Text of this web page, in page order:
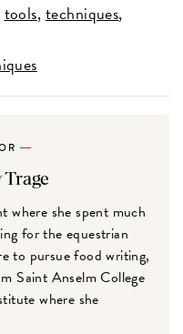
tools techniques
where she spent much
for the equestrian
to pursue food writing,
Saint Anselm College
where she